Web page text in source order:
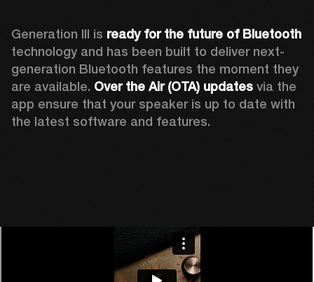
Generation III is ready for the future of Bluetooth
technology and has been built to deliver next-
generation Bluetooth features the moment they
are available. Over the Air (OTA) updates via the
app ensure that your speaker is up to date with
the latest software and features.